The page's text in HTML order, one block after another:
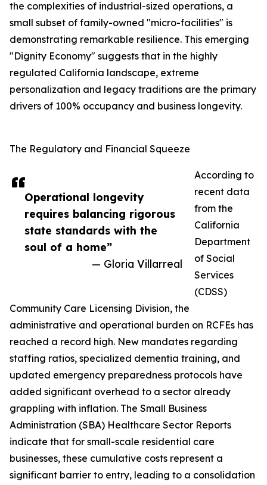
Operational longevity
requires balancing rigorous
state standards with the
soul of a home”
— Gloria Villarreal
the complexities of industrial-sized operations, a
small subset of family-owned "micro-facilities" is
demonstrating remarkable resilience. This emerging
"Dignity Economy" suggests that in the highly
regulated California landscape, extreme
personalization and legacy traditions are the primary
drivers of 100% occupancy and business longevity.
The Regulatory and Financial Squeeze
According to
recent data
from the
California
Department
of Social
Services
(CDSS)
Community Care Licensing Division, the
administrative and operational burden on RCFEs has
reached a record high. New mandates regarding
staffing ratios, specialized dementia training, and
updated emergency preparedness protocols have
added significant overhead to a sector already
grappling with inflation. The Small Business
Administration (SBA) Healthcare Sector Reports
indicate that for small-scale residential care
businesses, these cumulative costs represent a
significant barrier to entry, leading to a consolidation